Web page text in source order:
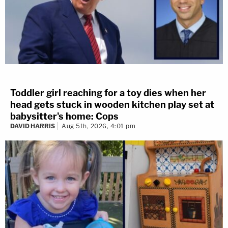
Toddler girl reaching for a toy dies when her
head gets stuck in wooden kitchen play set at
babysitter's home: Cops
DAVID HARRIS Aug 5th, 2026, 4:01 pm